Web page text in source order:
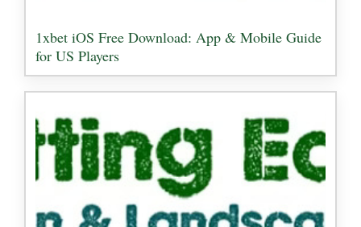
1xbet iOS Free Download: App & Mobile Guide
for US Players